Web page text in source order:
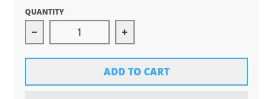
QUANTITY
Decrease quantity for Michigan Hands Long
Increase quantity for
ADD TO CART